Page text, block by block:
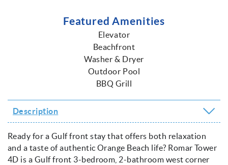
Featured Amenities
Elevator
Beachfront
Washer & Dryer
Outdoor Pool
BBQ Grill
Description
Ready for a Gulf front stay that offers both relaxation
and a taste of authentic Orange Beach life? Romar Tower
4D is a Gulf front 3-bedroom, 2-bathroom west corner